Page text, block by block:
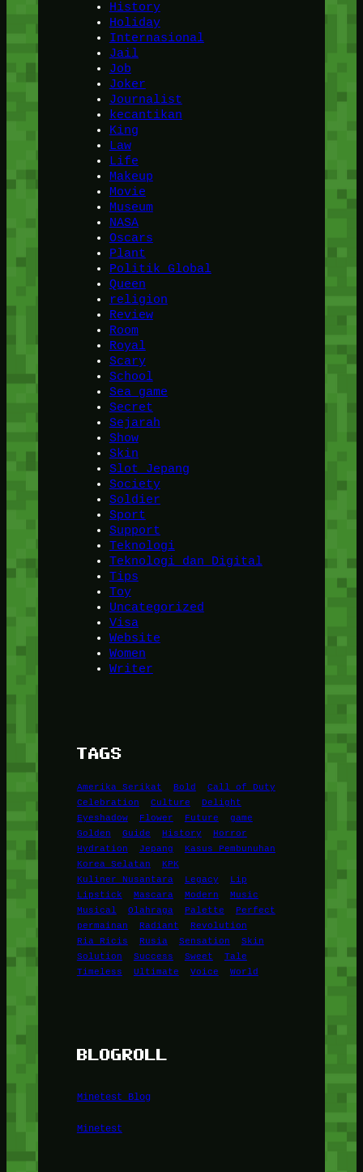
History
Holiday
Internasional
Jail
Job
Joker
Journalist
kecantikan
King
Law
Life
Makeup
Movie
Museum
NASA
Oscars
Plant
Politik Global
Queen
religion
Review
Room
Royal
Scary
School
Sea game
Secret
Sejarah
Show
Skin
Slot Jepang
Society
Soldier
Sport
Support
Teknologi
Teknologi dan Digital
Tips
Toy
Uncategorized
Visa
Website
Women
Writer
TAGS
Amerika Serikat Bold
Call of Duty
Celebration
Culture
Delight
Eyeshadow
Flower Future
game
Golden
Guide History
Horror
Hydration
Jepang
Kasus Pembunuhan
Korea Selatan
KPK
Kuliner Nusantara
Legacy
Lip
Lipstick
Mascara Modern
Music
Musical
Olahraga Palette
Perfect
permainan
Radiant
Revolution
Ria Ricis
Rusia Sensation
Skin
Solution
Success Sweet
Tale
Timeless
Ultimate Voice World
BLOGROLL
Minetest Blog
Minetest